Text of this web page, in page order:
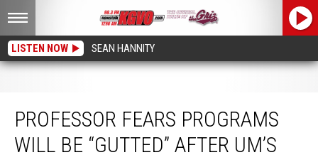
LISTEN NOW SEAN HANNITY
PROFESSOR FEARS PROGRAMS
WILL BE “GUTTED” AFTER UM’S